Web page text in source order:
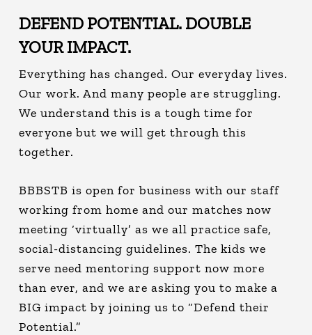
DEFEND POTENTIAL. DOUBLE
YOUR IMPACT.
Everything has changed. Our everyday lives.
Our work. And many people are struggling.
We understand this is a tough time for
everyone but we will get through this
together.
BBBSTB is open for business with our staff
working from home and our matches now
meeting ‘virtually’ as we all practice safe,
social-distancing guidelines. The kids we
serve need mentoring support now more
than ever, and we are asking you to make a
BIG impact by joining us to “Defend their
Potential.”